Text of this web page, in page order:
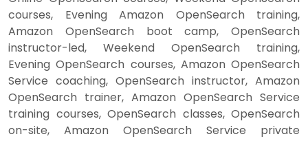
courses, Evening Amazon OpenSearch training,
Amazon OpenSearch boot camp, OpenSearch
instructor-led, Weekend OpenSearch training,
Evening OpenSearch courses, Amazon OpenSearch
Service coaching, OpenSearch instructor, Amazon
OpenSearch trainer, Amazon OpenSearch Service
training courses, OpenSearch classes, OpenSearch
on-site, Amazon OpenSearch Service private